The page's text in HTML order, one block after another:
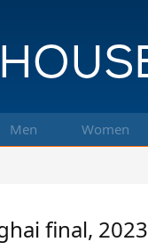
Men Women
final, 2023